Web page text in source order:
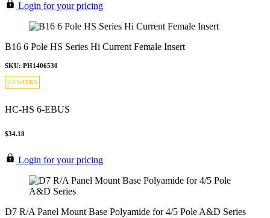
Login for your pricing
B16 6 Pole HS Series Hi Current Female Insert
SKU: PH1406530
2-3 WEEKS
HC-HS 6-EBUS
$34.18
Login for your pricing
D7 R/A Panel Mount Base Polyamide for 4/5 Pole A&D Series